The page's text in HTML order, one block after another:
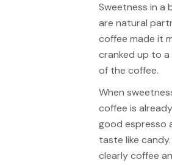
Sweetness in a
are natural
coffee made it
cranked up to
of the coffee.
When
coffee is
good espresso
taste like
clearly coffee